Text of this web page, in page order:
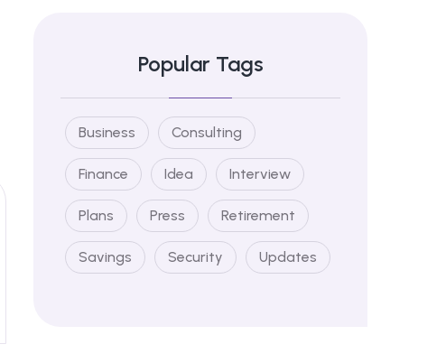
Popular Tags
Business Consulting
Finance Idea Interview
Plans Press Retirement
Savings Security Updates